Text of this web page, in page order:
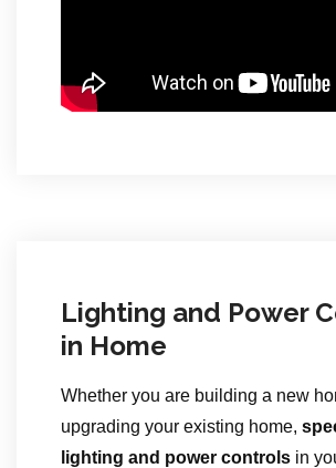
Lighting and Power
in Home
Whether you are building a new
upgrading your existing home,
lighting and power controls in